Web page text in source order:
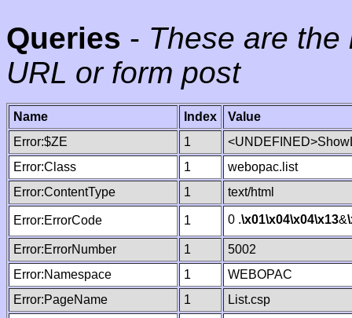
Queries - These are
URL or form post
Name Index
Value
Error:$ZE
1
Error:Class
1
webopac.list
Error:ContentType
1 text/html
Error:ErrorCode 1 0 .\x01\x04\x04\x13&
Error:ErrorNumber 1
5002
Error:Namespace
1
WEBOPAC
Error:PageName
1
List.csp